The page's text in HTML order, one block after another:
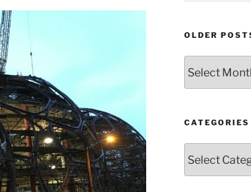
OLDER
Posts
CATEGORIES